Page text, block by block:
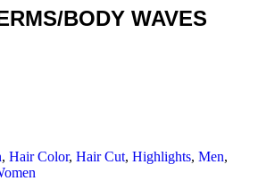
BODY WAVES
, Hair Color, Hair Cut, Highlights, Men,